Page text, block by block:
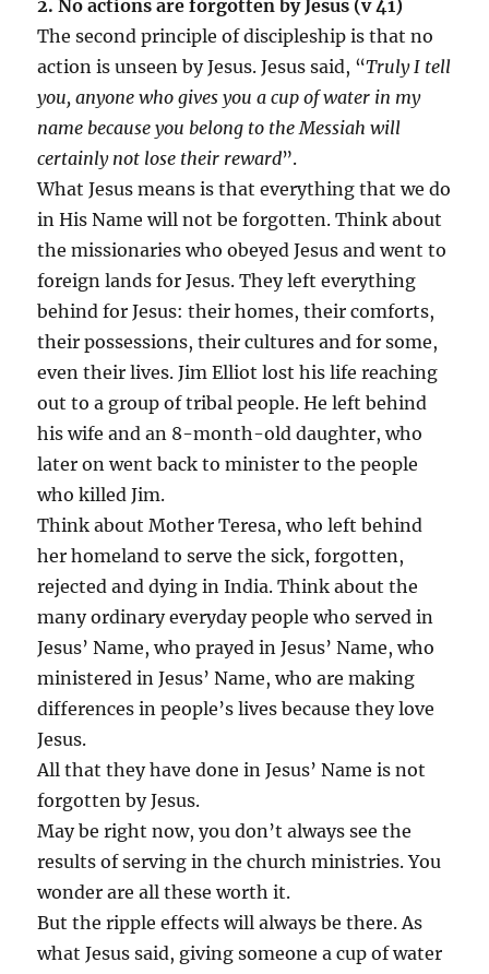
2. No actions are forgotten by Jesus (v 41)
The second principle of discipleship is that no
action is unseen by Jesus. Jesus said, “Truly I tell
you, anyone who gives you a cup of water in my
name because you belong to the Messiah will
certainly not lose their reward”.
What Jesus means is that everything that we do
in His Name will not be forgotten. Think about
the missionaries who obeyed Jesus and went to
foreign lands for Jesus. They left everything
behind for Jesus: their homes, their comforts,
their possessions, their cultures and for some,
even their lives. Jim Elliot lost his life reaching
out to a group of tribal people. He left behind
his wife and an 8-month-old daughter, who
later on went back to minister to the people
who killed Jim.
Think about Mother Teresa, who left behind
her homeland to serve the sick, forgotten,
rejected and dying in India. Think about the
many ordinary everyday people who served in
Jesus’ Name, who prayed in Jesus’ Name, who
ministered in Jesus’ Name, who are making
differences in people’s lives because they love
Jesus.
All that they have done in Jesus’ Name is not
forgotten by Jesus.
May be right now, you don’t always see the
results of serving in the church ministries. You
wonder are all these worth it.
But the ripple effects will always be there. As
what Jesus said, giving someone a cup of water